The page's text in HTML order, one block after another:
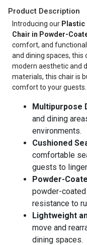
Product Description
Introducing our Plastic
Chair in Powder-
comfort, and
and dining spaces, this
modern aesthetic and
materials, this chair is
comfort to your guests.
Multipurpose
and dining
environments.
Cushioned
comfortable
guests to
Powder-
powder-
resistance to
Lightweight
move and
dining spaces.